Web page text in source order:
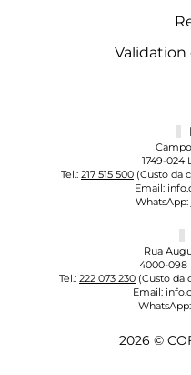
1749-024
Tel.: 217 515 500 (Custo da
Email:
WhatsApp:
Rua
4000-098
Tel.: 222 073 230 (Custo da
Email:
WhatsApp:
2026 ©